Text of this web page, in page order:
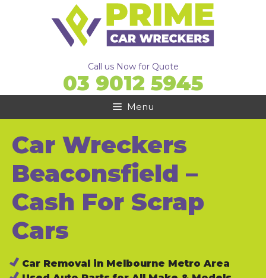
Call us Now for Quote
03 9012 5945
Menu
Car Wreckers
Beaconsfield –
Cash For Scrap
Cars
Car Removal in Melbourne Metro Area